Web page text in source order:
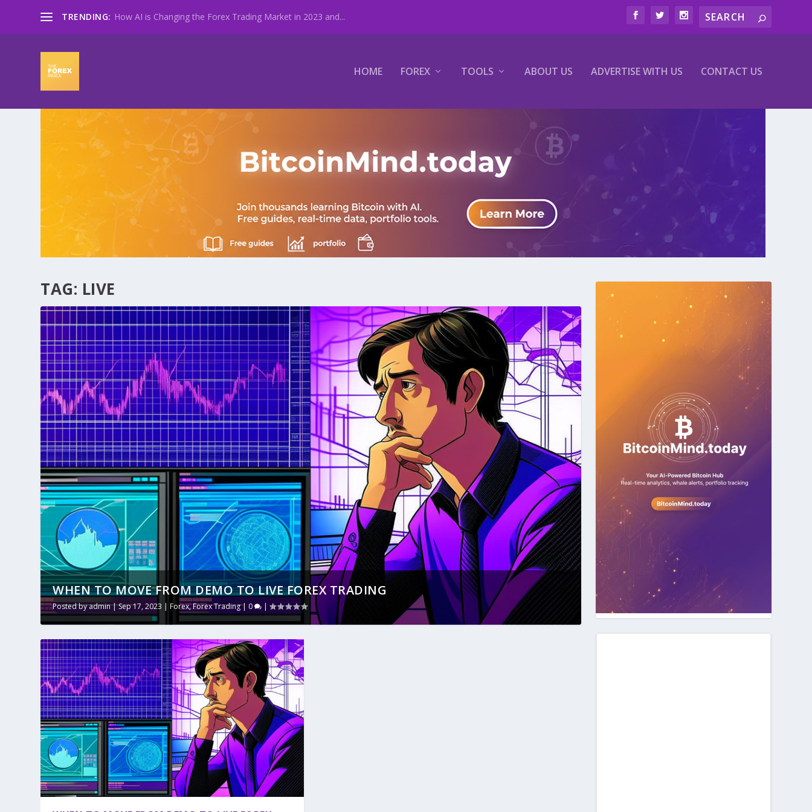
TRENDING: How AI is Changing the Forex Trading Market in 2023 and...
HOME FOREX TOOLS ABOUT US ADVERTISE WITH US CONTACT US
TAG: LIVE
WHEN TO MOVE FROM DEMO TO LIVE FOREX TRADING
Posted byadmin|Sep 17, 2023 |Forex,Forex Trading| 0 |